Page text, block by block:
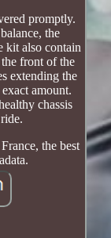
promptly.
the
kit also contain
front of the
extending the
amount.
chassis
the best